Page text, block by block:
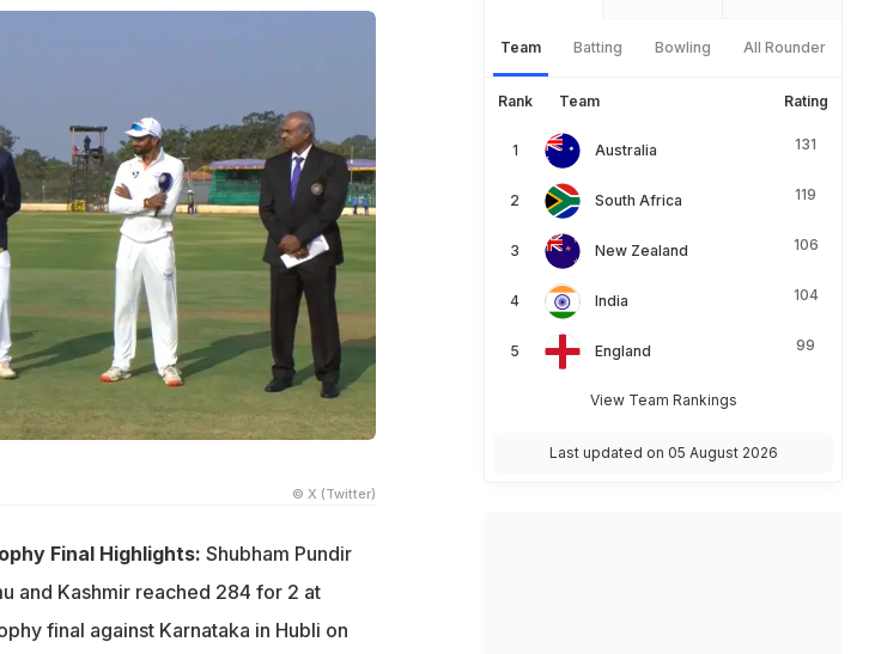
© X (Twitter)
Final Highlights: Shubham Pundir
and Kashmir reached 284 for 2 at
final against Karnataka in Hubli on
Team Batting Bowling All Rounder
Rank Team Rating
Australia 131
South Africa 119
New Zealand 106
India 104
England 99
View Team Rankings
Last updated on 05 August 2026